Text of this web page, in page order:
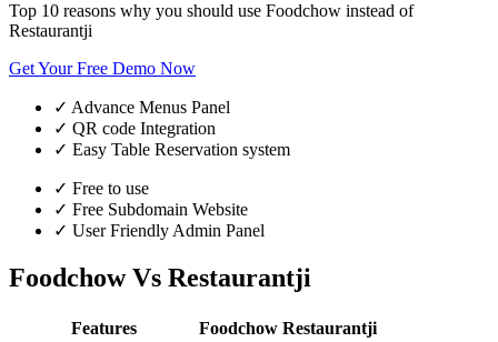
Top 10 reasons why you should use Foodchow instead of
Restaurantji
Get Your Free Demo Now
✓ Advance Menus Panel
✓ QR code Integration
✓ Easy Table Reservation system
✓ Free to use
✓ Free Subdomain Website
✓ User Friendly Admin Panel
Foodchow Vs Restaurantji
Features Foodchow Restaurantji